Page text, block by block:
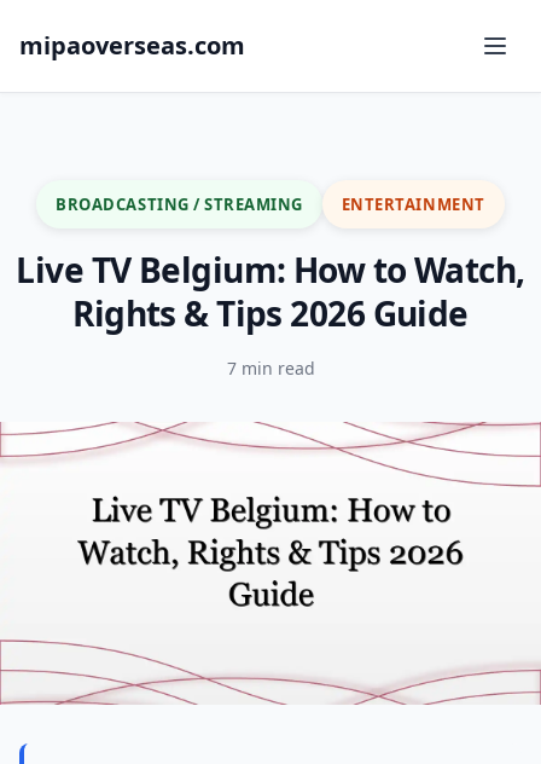
mipaoverseas.com
BROADCASTING / STREAMING ENTERTAINMENT
Live TV Belgium: How to Watch,
Rights & Tips 2026 Guide
7 min read